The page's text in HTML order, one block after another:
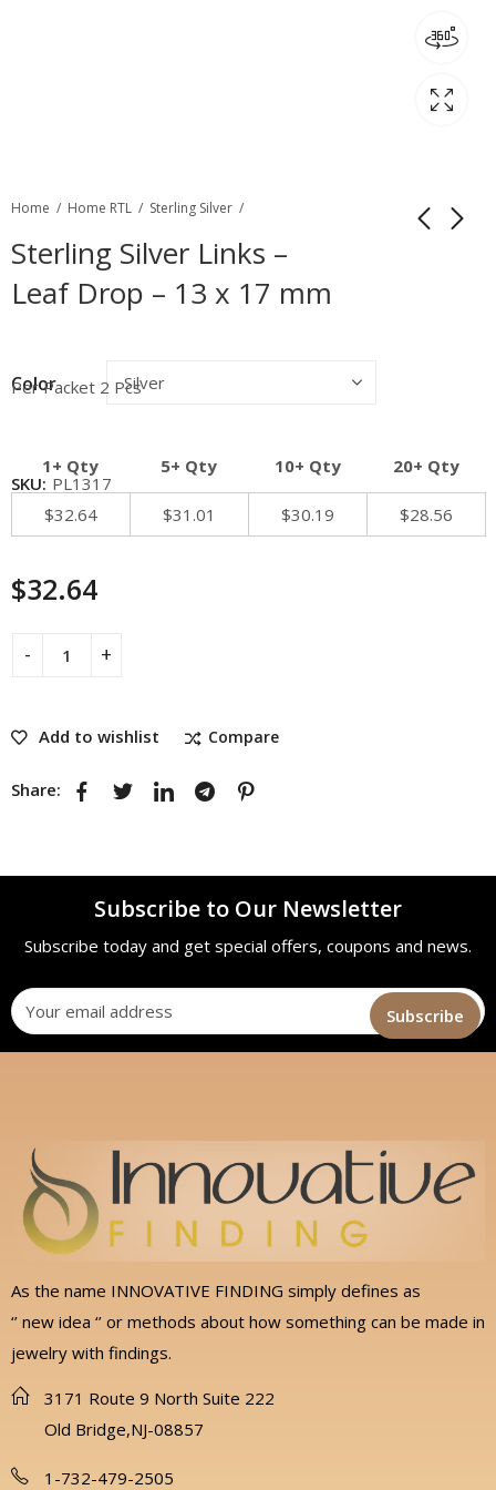
Home Home RTL Sterling Silver
Sterling Silver Links –
Leaf Drop – 13 x 17 mm
Color
Per Packet 2 Pcs
1+ Qty 5+ Qty 10+ Qty 20+ Qty
$32.64 $31.01 $30.19 $28.56
$32.64
Add to wishlist Compare
SKU: PL1317
Share:
Subscribe to Our Newsletter
Subscribe today and get special offers, coupons and news.
As the name INNOVATIVE FINDING simply defines as
‘’ new idea ‘’ or methods about how something can be made in
jewelry with findings.
3171 Route 9 North Suite 222
Old Bridge,NJ-08857
1-732-479-2505